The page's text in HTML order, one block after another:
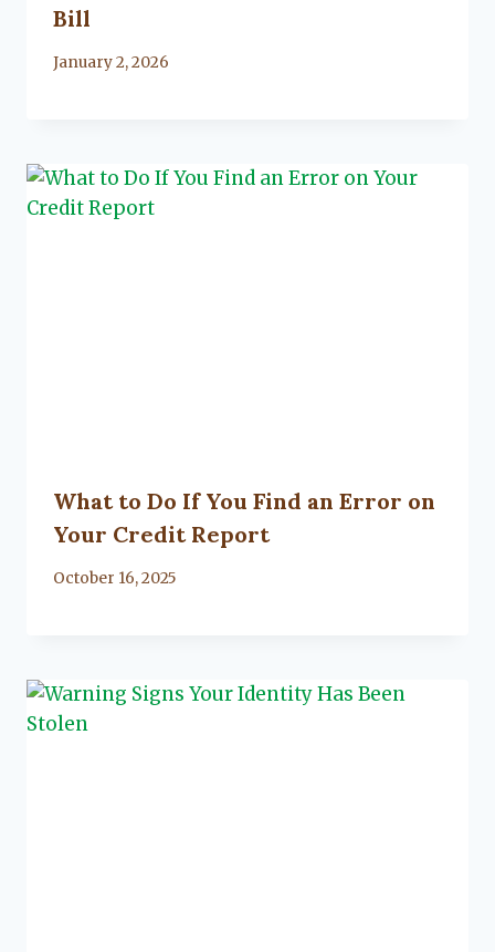
Bill
By
January 2, 2026
What to Do If You Find an Error on
Your Credit Report
By
October 16, 2025